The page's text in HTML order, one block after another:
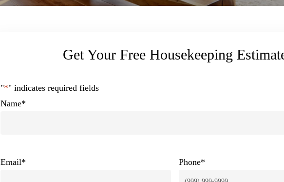
Get Your Free Housekeeping
"*" indicates required fields
Name*
Email* Phone*